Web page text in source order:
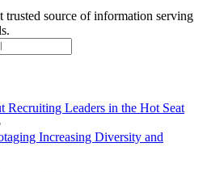
trusted source of information serving
Leaders in the Hot Seat
Increasing Diversity and